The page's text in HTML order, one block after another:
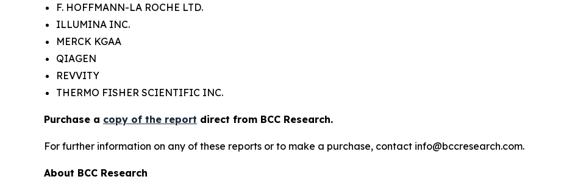
F. HOFFMANN-LA ROCHE LTD.
ILLUMINA INC.
MERCK KGAA
QIAGEN
REVVITY
THERMO FISHER SCIENTIFIC INC.
Purchase a copy of the report direct from BCC Research.
For further information on any of these reports or to make a purchase, contact info@bccresearch.com.
About BCC Research